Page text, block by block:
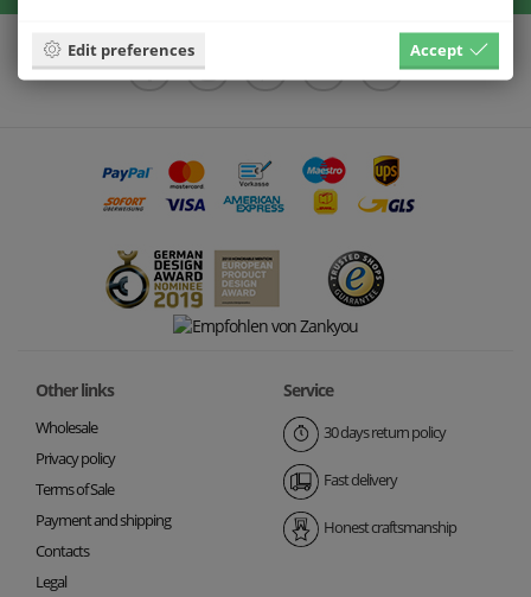
Other links
Wholesale
Privacy policy
Terms of Sale
Payment and shipping
Contacts
Legal
Service
30 days return policy
Fast delivery
Honest craftsmanship
Edit preferences Accept